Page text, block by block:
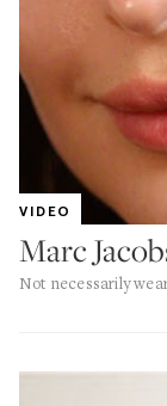
VIDEO
Marc
Not necessarily